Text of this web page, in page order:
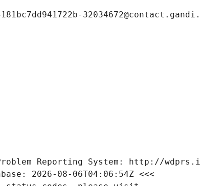
Problem Reporting System: http://
2026-08-06T04:06:54Z <<<